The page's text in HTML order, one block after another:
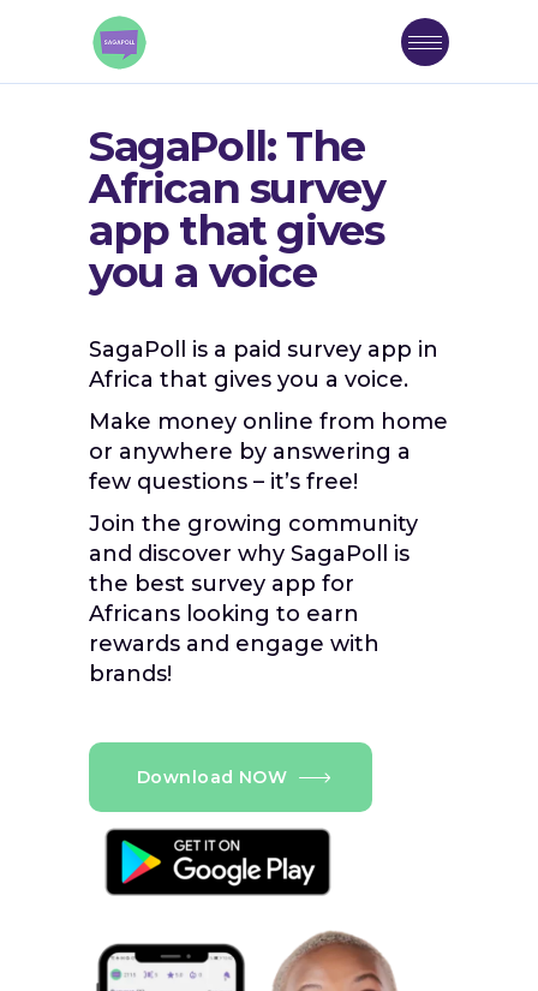
SagaPoll: The
African survey
app that gives
you a voice
SagaPoll is a paid survey app in
Africa that gives you a voice.
Make money online from home
or anywhere by answering a
few questions – it’s free!
Join the growing community
and discover why SagaPoll is
the best survey app for
Africans looking to earn
rewards and engage with
brands!
Download NOW